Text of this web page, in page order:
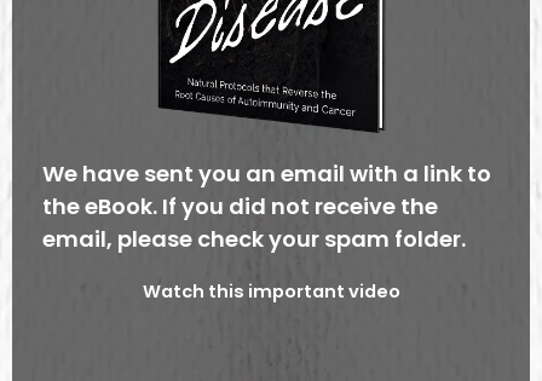
We have sent you an email with a link to
the eBook. If you did not receive the
email, please check your spam folder.
Watch this important video